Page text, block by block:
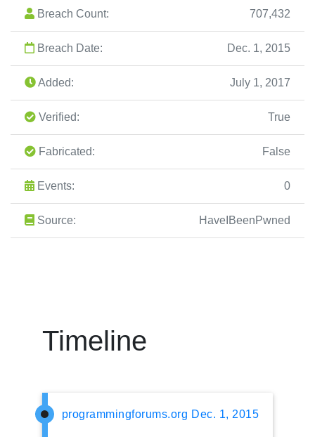
Breach Count: 707,432
Breach Date: Dec. 1, 2015
Added: July 1, 2017
Verified: True
Fabricated: False
Events: 0
Source: HaveIBeenPwned
Timeline
programmingforums.org Dec. 1, 2015